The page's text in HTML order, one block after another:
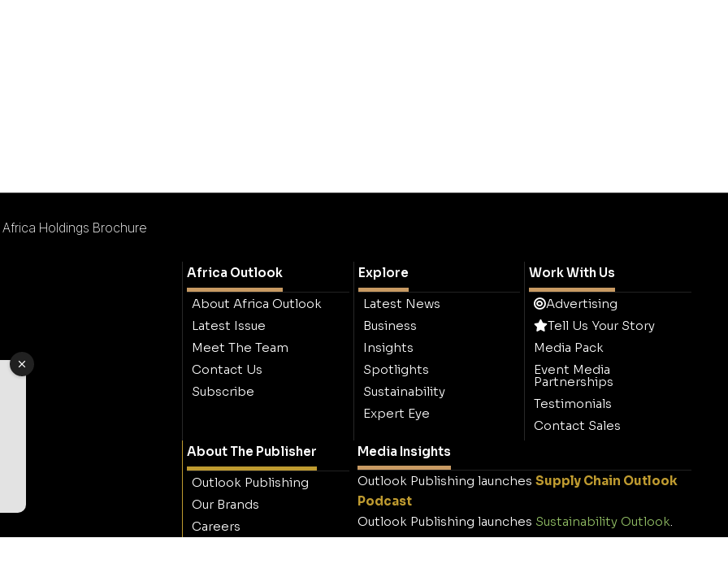
Holdings Brochure
Africa Outlook
About Africa Outlook
Latest Issue
Meet The Team
Contact Us
Subscribe
Explore
Latest News
Business
Insights
Spotlights
Sustainability
Expert Eye
Work With Us
Advertising
Tell Us Your Story
Media Pack
Event Media
Partnerships
Testimonials
Contact Sales
About The Publisher
Outlook Publishing
Our Brands
Careers
Media Insights
Outlook Publishing launches Supply Chain Outlook
Podcast
Outlook Publishing launches Sustainability Outlook.